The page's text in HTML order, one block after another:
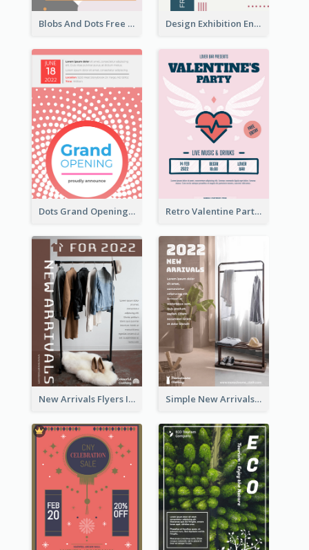
Blobs And Dots Free Giveaway Flyer Design Exhibition Entry Flyer
Dots Grand Opening Flyers Retro Valentine Party Pink Flyers Design Templates
New Arrivals Flyers In In Brown Colour Tone Simple New Arrivals Flyer For The Coming Year